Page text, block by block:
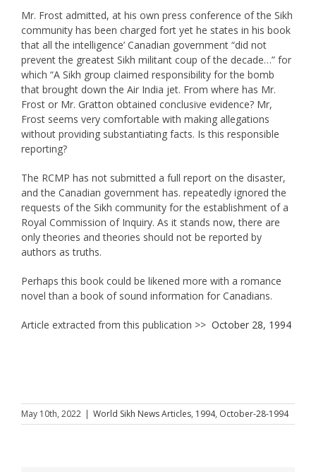
Mr. Frost admitted, at his own press conference of the Sikh
community has been charged fort yet he states in his book
that all the intelligence’ Canadian government “did not
prevent the greatest Sikh militant coup of the decade…” for
which “A Sikh group claimed responsibility for the bomb
that brought down the Air India jet. From where has Mr.
Frost or Mr. Gratton obtained conclusive evidence? Mr,
Frost seems very comfortable with making allegations
without providing substantiating facts. Is this responsible
reporting?
The RCMP has not submitted a full report on the disaster,
and the Canadian government has. repeatedly ignored the
requests of the Sikh community for the establishment of a
Royal Commission of Inquiry. As it stands now, there are
only theories and theories should not be reported by
authors as truths.
Perhaps this book could be likened more with a romance
novel than a book of sound information for Canadians.
Article extracted from this publication >> October 28, 1994
May 10th, 2022 | World Sikh News Articles, 1994, October-28-1994